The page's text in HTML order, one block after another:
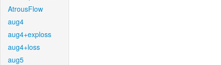
AtrousFlow
aug4
aug4+exploss
aug4+loss
aug5